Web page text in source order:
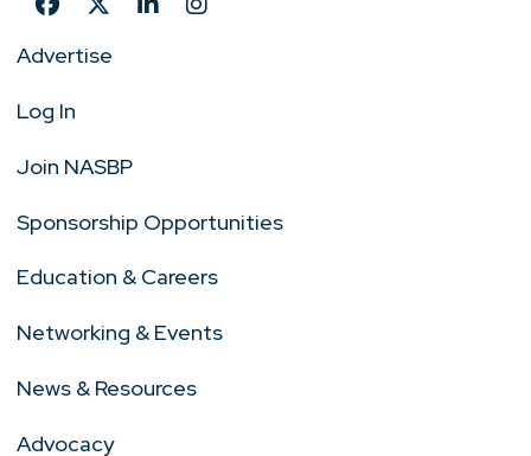
Advertise
Log In
Join NASBP
Sponsorship Opportunities
Education & Careers
Networking & Events
News & Resources
Advocacy